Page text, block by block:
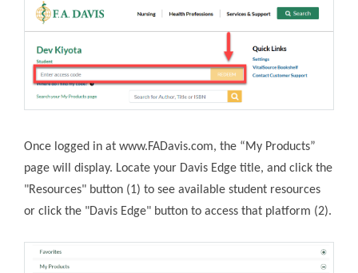
Once logged in at www.FADavis.com, the “My Products”
page will display. Locate your Davis Edge title, and click the
"Resources" button (1) to see available student resources
or click the "Davis Edge" button to access that platform (2).